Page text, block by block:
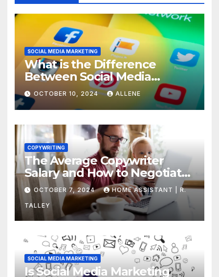
SOCIAL MEDIA MARKETING
What is the Difference
Between Social Media
Marketing and Content
Marketing
OCTOBER 10, 2024 ALLENE
COPYWRITING
The Average Copywriter
Salary and How to Negotiate
Yours
OCTOBER 7, 2024 HOME ASSISTANT | R.
TALLEY
SOCIAL MEDIA MARKETING
Is Social Media Marketing